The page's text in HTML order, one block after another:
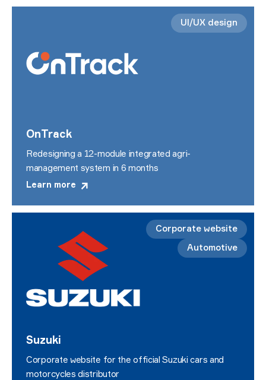
OnTrack
Redesigning a 12-module integrated agri-
management system in 6 months
Learn more
UI/UX design
Suzuki
Corporate website for the official Suzuki cars and
motorcycles distributor
Corporate website
Automotive